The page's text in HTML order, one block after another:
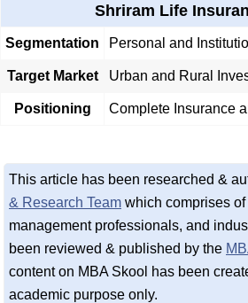
Shriram Life
Segmentation Personal and
Target Market Urban and Rural
Positioning Complete Insurance
This article has been researched &
& Research Team which comprises
management professionals, and
been reviewed & published by the
content on MBA Skool has been
academic purpose only.